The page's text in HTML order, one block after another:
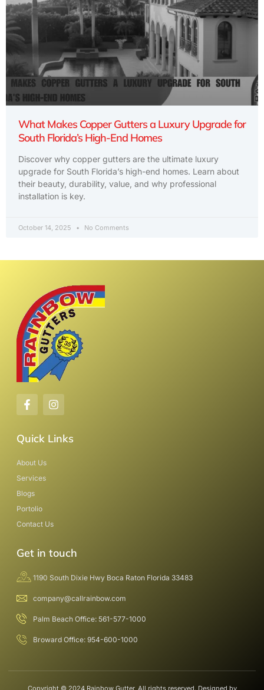
What Makes Copper Gutters a Luxury Upgrade for
South Florida’s High-End Homes
Discover why copper gutters are the ultimate luxury
upgrade for South Florida’s high-end homes. Learn about
their beauty, durability, value, and why professional
installation is key.
October 14, 2025 No Comments
Quick Links
About Us
Services
Blogs
Portolio
Contact Us
Get in touch
1190 South Dixie Hwy Boca Raton Florida 33483
company@callrainbow.com
Palm Beach Office: 561-577-1000
Broward Office: 954-600-1000
Copyright © 2024 Rainbow Gutter, All rights reserved. Designed by